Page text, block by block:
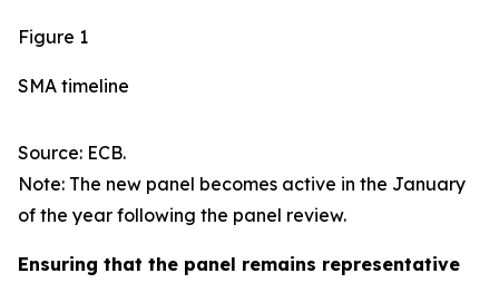
Figure 1
SMA timeline
Source: ECB.
Note: The new panel becomes active in the January
of the year following the panel review.
Ensuring that the panel remains representative